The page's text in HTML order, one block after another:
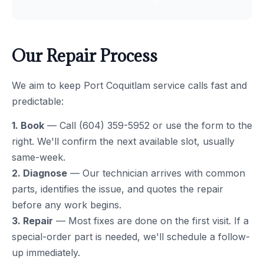
Our Repair Process
We aim to keep Port Coquitlam service calls fast and
predictable:
1. Book — Call (604) 359-5952 or use the form to the
right. We'll confirm the next available slot, usually
same-week.
2. Diagnose — Our technician arrives with common
parts, identifies the issue, and quotes the repair
before any work begins.
3. Repair — Most fixes are done on the first visit. If a
special-order part is needed, we'll schedule a follow-
up immediately.